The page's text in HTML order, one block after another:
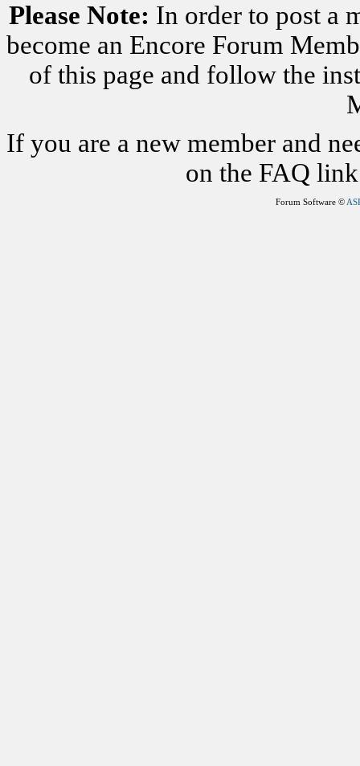
Please Note: In order to post a
become an Encore Forum
of this page and follow the
If you are a new member and
on the FAQ
Forum Software ©